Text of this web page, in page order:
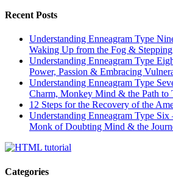
Recent Posts
Understanding Enneagram Type
Waking Up from the Fog &
Understanding Enneagram Type
Power, Passion & Embracing
Understanding Enneagram Type
Charm, Monkey Mind & the Path to
12 Steps for the Recovery of the
Understanding Enneagram Type
Monk of Doubting Mind & the
Categories